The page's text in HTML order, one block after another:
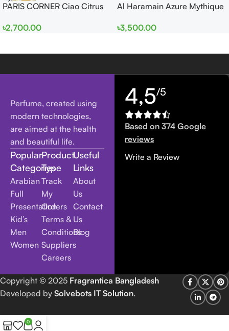
PARIS CORNER Ciao Citrus
Women
৳2,700.00
Al Haramain Azure Mythique
Women
৳3,500.00
Perfume, created using
modern technologies,
are aimed at the health
and beautiful life.
Popular
Categories
Arabian
Full
Presentation
Kid’s
Men
Women
Product
Type
Track
My
Orders
Terms &
Conditions
Suppliers
Careers
Useful
Links
About
Us
Contact
Us
Blog
4,5/5
Based on 374 Google
reviews
Write a Review
Copyright © 2025 Fragrantica Bangladesh
Developed by Solvebots IT Solution.
0